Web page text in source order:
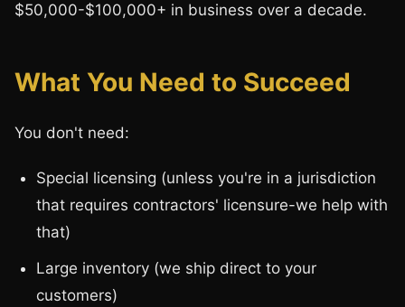
$50,000-$100,000+ in business over a decade.
What You Need to Succeed
You don't need:
Special licensing (unless you're in a jurisdiction
that requires contractors' licensure-we help with
that)
Large inventory (we ship direct to your
customers)